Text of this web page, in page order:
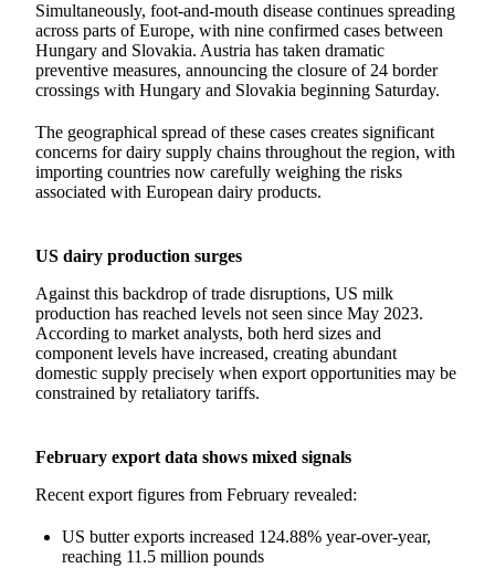
Simultaneously, foot-and-mouth disease continues spreading
across parts of Europe, with nine confirmed cases between
Hungary and Slovakia. Austria has taken dramatic
preventive measures, announcing the closure of 24 border
crossings with Hungary and Slovakia beginning Saturday.
The geographical spread of these cases creates significant
concerns for dairy supply chains throughout the region, with
importing countries now carefully weighing the risks
associated with European dairy products.
US dairy production surges
Against this backdrop of trade disruptions, US milk
production has reached levels not seen since May 2023.
According to market analysts, both herd sizes and
component levels have increased, creating abundant
domestic supply precisely when export opportunities may be
constrained by retaliatory tariffs.
February export data shows mixed signals
Recent export figures from February revealed:
US butter exports increased 124.88% year-over-year,
reaching 11.5 million pounds